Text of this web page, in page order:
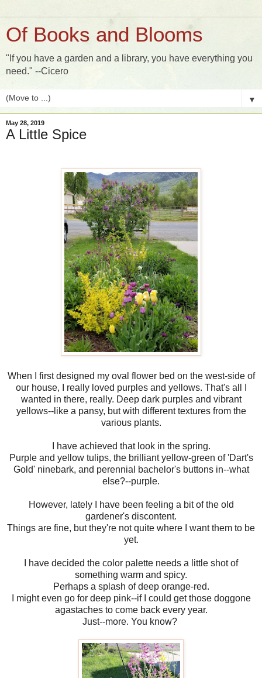
Of Books and Blooms
"If you have a garden and a library, you have everything you
need." --Cicero
▼
May 28, 2019
A Little Spice
When I first designed my oval flower bed on the west-side of
our house, I really loved purples and yellows. That's all I
wanted in there, really. Deep dark purples and vibrant
yellows--like a pansy, but with different textures from the
various plants.
I have achieved that look in the spring.
Purple and yellow tulips, the brilliant yellow-green of 'Dart's
Gold' ninebark, and perennial bachelor's buttons in--what
else?--purple.
However, lately I have been feeling a bit of the old
gardener's discontent.
Things are fine, but they're not quite where I want them to be
yet.
I have decided the color palette needs a little shot of
something warm and spicy.
Perhaps a splash of deep orange-red.
I might even go for deep pink--if I could get those doggone
agastaches to come back every year.
Just--more. You know?